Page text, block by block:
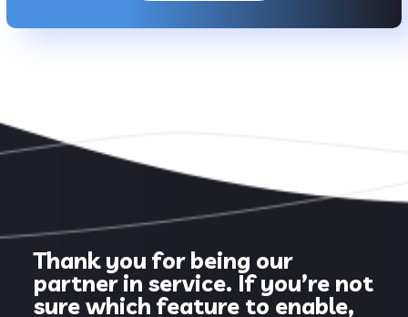
Thank you for being our
partner in service. If you’re not
sure which feature to enable,